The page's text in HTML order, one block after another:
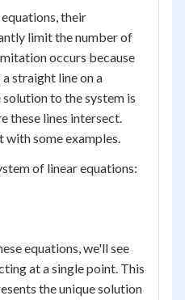
their
limit the number of
occurs because
straight line on a
solution to the system is
these lines intersect.
with some examples.
of linear equations:
equations, we'll see
at a single point. This
the unique solution